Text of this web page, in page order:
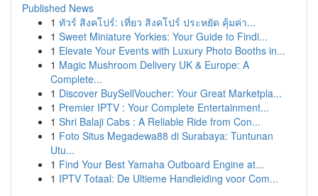
Published News
1 ทัวร์ สิงคโปร์: เที่ยว สิงคโปร์ ประหยัด คุ้มค่า...
1 Sweet Miniature Yorkies: Your Guide to Findi...
1 Elevate Your Events with Luxury Photo Booths in...
1 Magic Mushroom Delivery UK & Europe: A
Complete...
1 Discover BuySellVoucher: Your Great Marketpla...
1 Premier IPTV : Your Complete Entertainment...
1 Shri Balaji Cabs : A Reliable Ride from Con...
1 Foto Situs Megadewa88 di Surabaya: Tuntunan
Utu...
1 Find Your Best Yamaha Outboard Engine at...
1 IPTV Totaal: De Ultieme Handleiding voor Com...